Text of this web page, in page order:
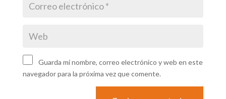
Guarda mi nombre, correo electrónico y web en este
navegador para la próxima vez que comente.